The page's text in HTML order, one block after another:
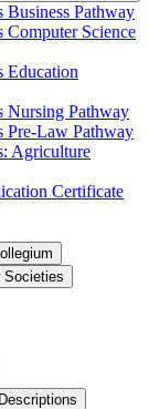
Business Pathway
Computer Science
Education
Nursing Pathway
Pre-​Law Pathway
Agriculture
Certificate
Societies